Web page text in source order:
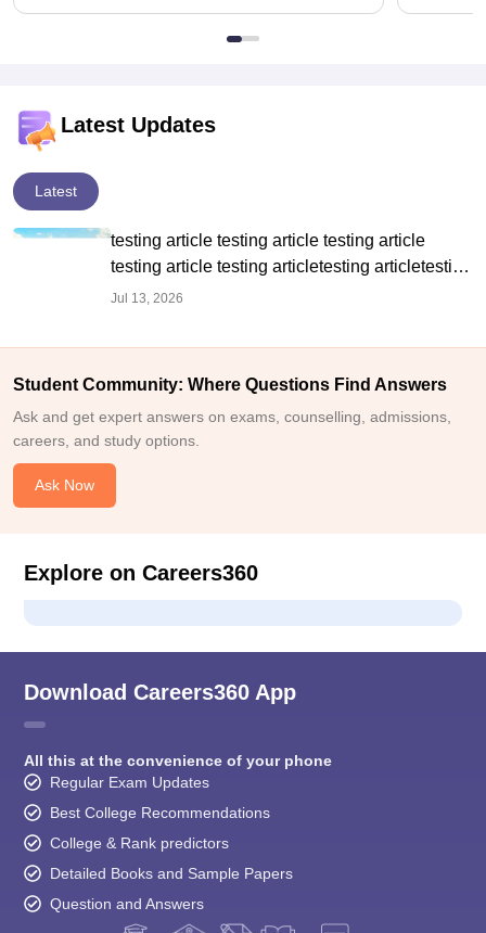
Latest Updates
Latest
testing article testing article testing article
testing article testing articletesting articletesting
article
Jul 13, 2026
Student Community: Where Questions Find Answers
Ask and get expert answers on exams, counselling, admissions,
careers, and study options.
Ask Now
Explore on Careers360
Download Careers360 App
All this at the convenience of your phone
Regular Exam Updates
Best College Recommendations
College & Rank predictors
Detailed Books and Sample Papers
Question and Answers